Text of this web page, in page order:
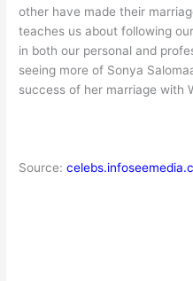
other have made their
teaches us about following
in both our personal and
seeing more of Sonya
success of her marriage with
Source: